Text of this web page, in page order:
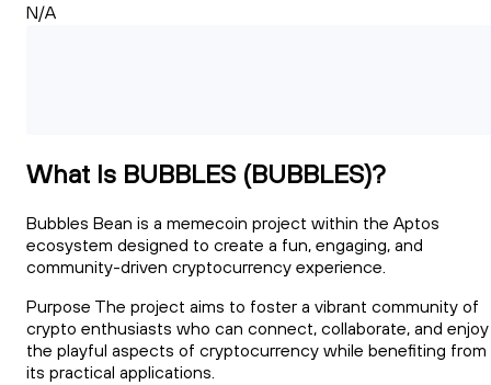
N/A
What Is BUBBLES (BUBBLES)?
Bubbles Bean is a memecoin project within the Aptos
ecosystem designed to create a fun, engaging, and
community-driven cryptocurrency experience.
Purpose The project aims to foster a vibrant community of
crypto enthusiasts who can connect, collaborate, and enjoy
the playful aspects of cryptocurrency while benefiting from
its practical applications.